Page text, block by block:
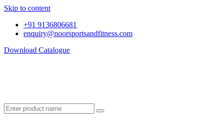
Skip to content
+91 9136806681
enquiry@noorsportsandfitness.com
Download Catalogue